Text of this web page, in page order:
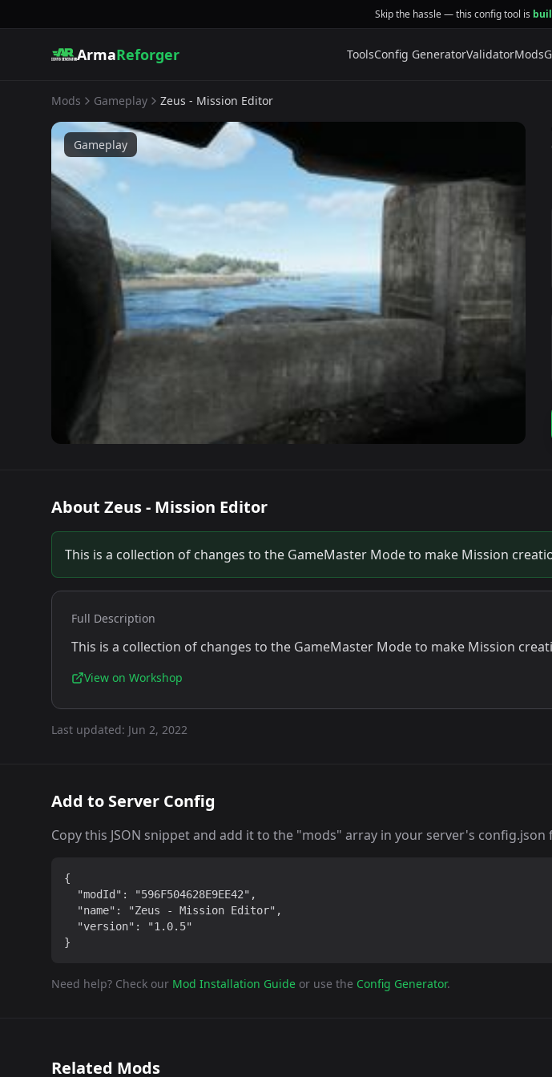
Skip the hassle — this config tool is
ArmaReforger ToolsConfig GeneratorValidatorMods
Mods Gameplay Zeus - Mission Editor
Gameplay
About Zeus - Mission Editor
This is a collection of changes to the GameMaster Mode to make Mission
Full Description
This is a collection of changes to the GameMaster Mode to make Mission
View on Workshop
Last updated: Jun 2, 2022
Add to Server Config
Copy this JSON snippet and add it to the "mods" array in your server's config.json
{
  "modId": "596F504628E9EE42",
  "name": "Zeus - Mission Editor",
  "version": "1.0.5"
}
Need help? Check our Mod Installation Guide or use the Config Generator.
Related Mods